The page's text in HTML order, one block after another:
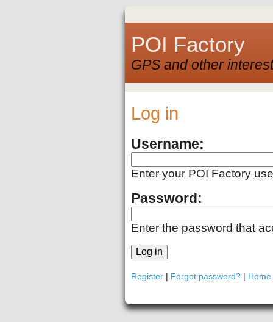
POI Factory
GPS and other
Log in
Username:
Enter your POI Factory
Password:
Enter the password that
Register | Forgot password? | Home